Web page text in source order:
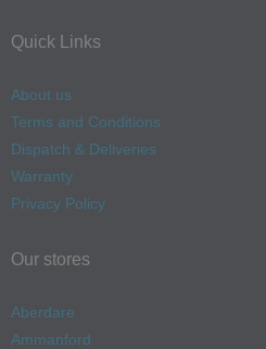
Quick Links
About us
Terms and Conditions
Dispatch & Deliveries
Warranty
Privacy Policy
Our stores
Aberdare
Ammanford